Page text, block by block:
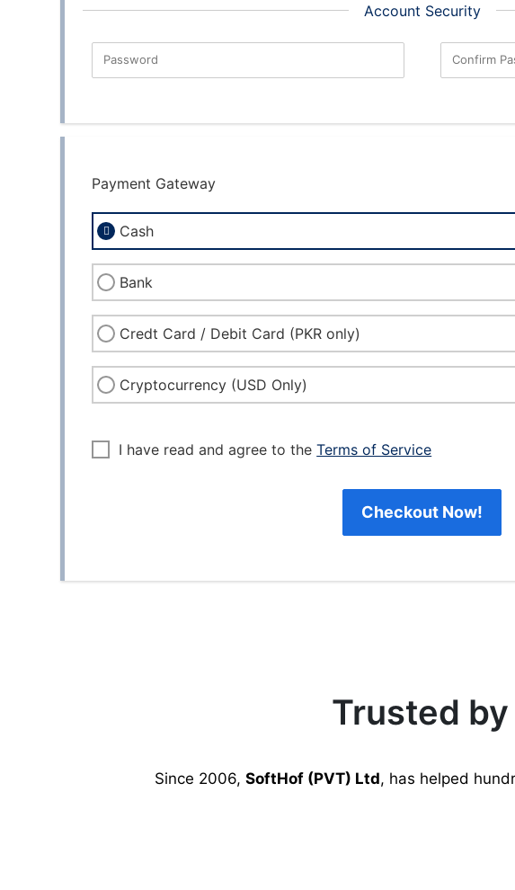
Account Security
Password
New Password Rating: 0% Confirm
Payment Gateway
Cash
Bank
Credt Card / Debit Card (PKR only)
Cryptocurrency (USD Only)
I have read and agree to theTerms of Service
Checkout Now!
Trusted by
Since 2006, SoftHof (PVT) Ltd, has helped